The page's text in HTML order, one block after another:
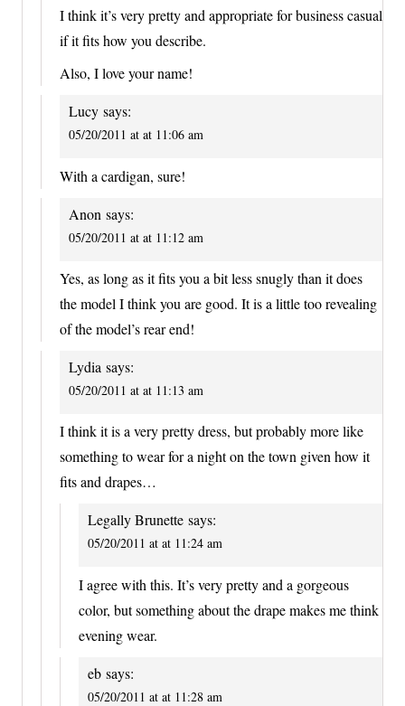
I think it’s very pretty and appropriate for business casual
if it fits how you describe.
Also, I love your name!
Lucy says:
05/20/2011 at at 11:06 am
With a cardigan, sure!
Anon says:
05/20/2011 at at 11:12 am
Yes, as long as it fits you a bit less snugly than it does
the model I think you are good. It is a little too revealing
of the model’s rear end!
Lydia says:
05/20/2011 at at 11:13 am
I think it is a very pretty dress, but probably more like
something to wear for a night on the town given how it
fits and drapes…
Legally Brunette says:
05/20/2011 at at 11:24 am
I agree with this. It’s very pretty and a gorgeous
color, but something about the drape makes me think
evening wear.
eb says:
05/20/2011 at at 11:28 am